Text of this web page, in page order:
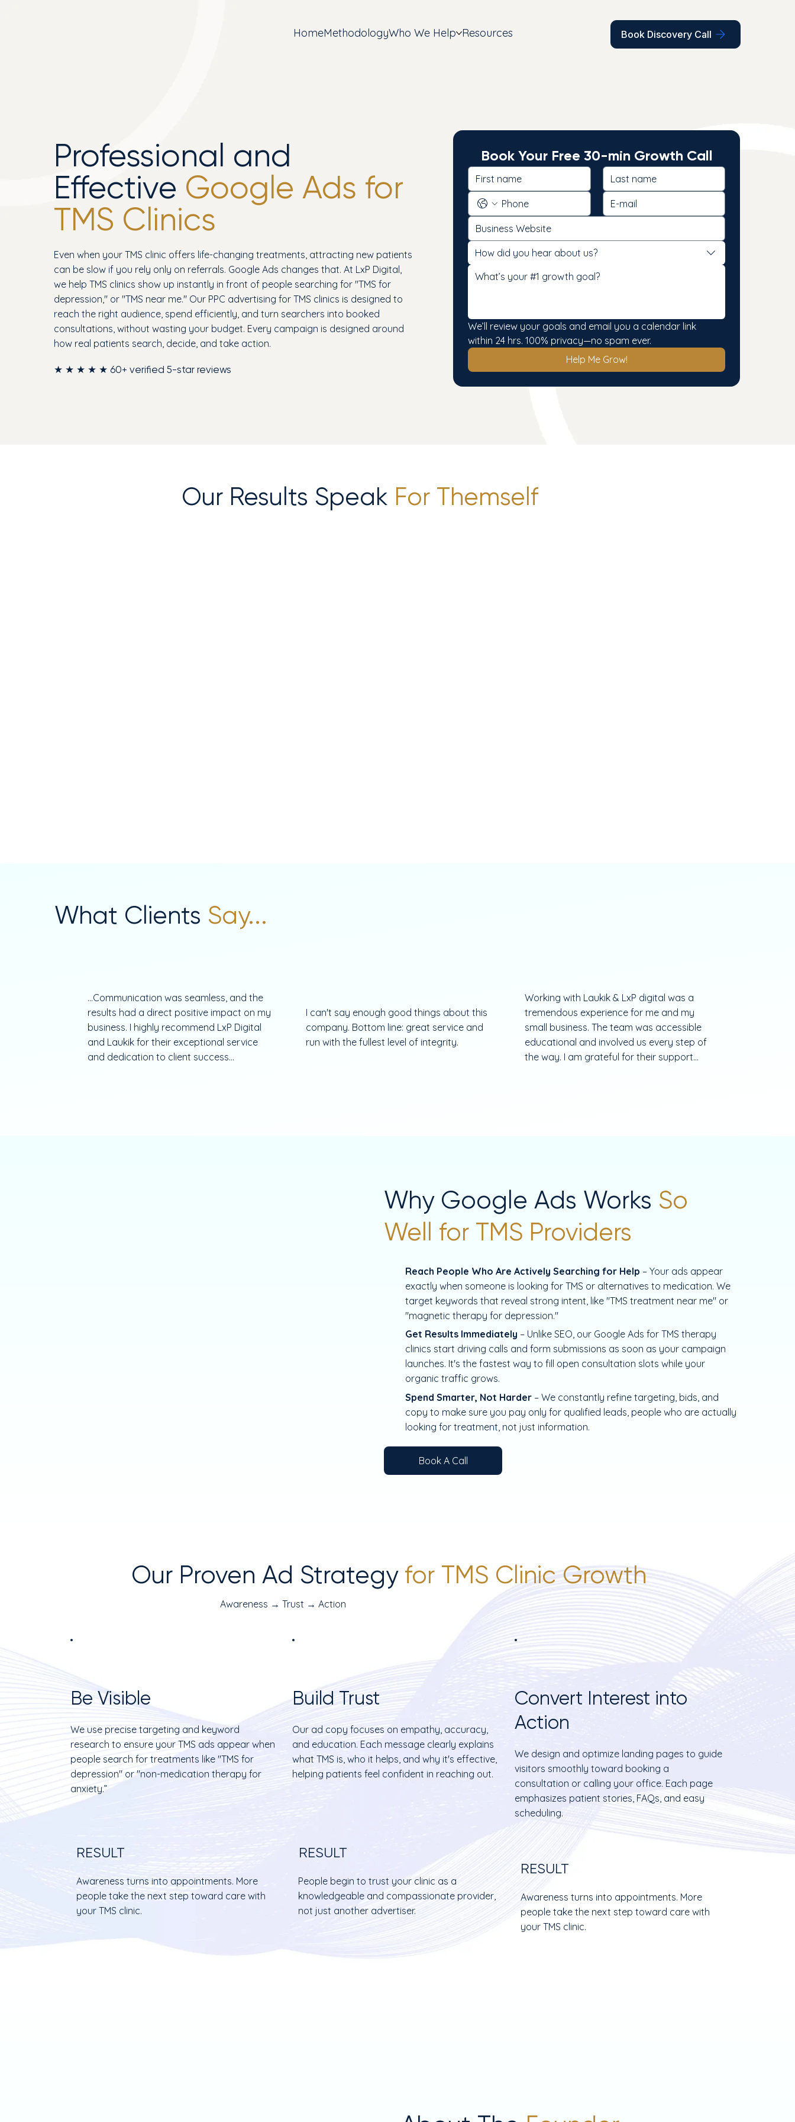
HomeMethodologyWho We Help Resources Book Discovery Call
Professional and
Effective Google Ads for
TMS Clinics
Even when your TMS clinic offers life-changing treatments, attracting new patients
can be slow if you rely only on referrals. Google Ads changes that. At LxP Digital,
we help TMS clinics show up instantly in front of people searching for "TMS for
depression," or "TMS near me." Our PPC advertising for TMS clinics is designed to
reach the right audience, spend efficiently, and turn searchers into booked
consultations, without wasting your budget. Every campaign is designed around
how real patients search, decide, and take action.
★ ★ ★ ★ ★ 60+ verified 5-star reviews
Book Your Free 30-min Growth Call
How did you hear about us?
We’ll review your goals and email you a calendar link
within 24 hrs. 100% privacy—no spam ever.
Help Me Grow!
Why Google Ads Works So
Well for TMS Providers
Reach People Who Are Actively Searching for Help – Your ads appear
exactly when someone is looking for TMS or alternatives to medication. We
target keywords that reveal strong intent, like "TMS treatment near me" or
"magnetic therapy for depression."
Get Results Immediately – Unlike SEO, our Google Ads for TMS therapy
clinics start driving calls and form submissions as soon as your campaign
launches. It's the fastest way to fill open consultation slots while your
organic traffic grows.
Spend Smarter, Not Harder – We constantly refine targeting, bids, and
copy to make sure you pay only for qualified leads, people who are actually
looking for treatment, not just information.
Book A Call
Our Proven Ad Strategy for TMS Clinic Growth
Awareness → Trust → Action
Be Visible
We use precise targeting and keyword
research to ensure your TMS ads appear when
people search for treatments like "TMS for
depression" or "non-medication therapy for
anxiety.”
RESULT
Awareness turns into appointments. More
people take the next step toward care with
your TMS clinic.
Build Trust
Our ad copy focuses on empathy, accuracy,
and education. Each message clearly explains
what TMS is, who it helps, and why it's effective,
helping patients feel confident in reaching out.
RESULT
People begin to trust your clinic as a
knowledgeable and compassionate provider,
not just another advertiser.
Convert Interest into
Action
We design and optimize landing pages to guide
visitors smoothly toward booking a
consultation or calling your office. Each page
emphasizes patient stories, FAQs, and easy
scheduling.
RESULT
Awareness turns into appointments. More
people take the next step toward care with
your TMS clinic.
What Clients Say...
...Communication was seamless, and the
results had a direct positive impact on my
business. I highly recommend LxP Digital
and Laukik for their exceptional service
and dedication to client success...
I can't say enough good things about this
company. Bottom line: great service and
run with the fullest level of integrity.
Working with Laukik & LxP digital was a
tremendous experience for me and my
small business. The team was accessible
educational and involved us every step of
the way. I am grateful for their support...
Our Results Speak For Themself